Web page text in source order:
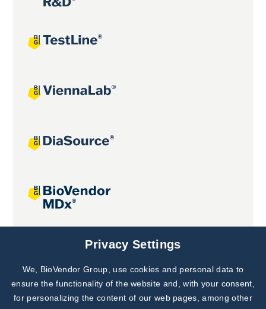
Joint projects
Subscribe to
Our Newsletter!
Discover News from
Privacy Settings
We, BioVendor Group, use cookies and personal data to
ensure the functionality of the website and, with your consent,
for personalizing the content of our web pages, among other